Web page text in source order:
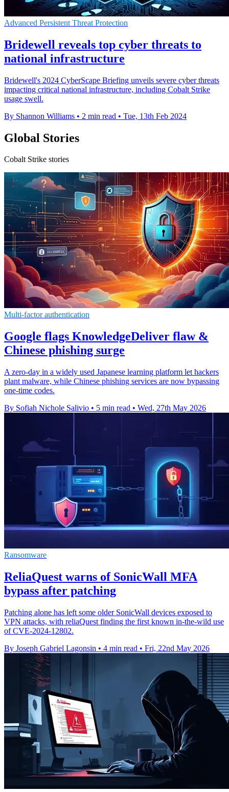
Advanced Persistent Threat Protection
Bridewell reveals top cyber threats to
national infrastructure
Bridewell's 2024 CyberScape Briefing unveils severe cyber threats
impacting critical national infrastructure, including Cobalt Strike
usage swell.
By Shannon Williams • 2 min read • Tue, 13th Feb 2024
Global Stories
Cobalt Strike stories
Multi-factor authentication
Google flags KnowledgeDeliver flaw &
Chinese phishing surge
A zero-day in a widely used Japanese learning platform let hackers
plant malware, while Chinese phishing services are now bypassing
one-time codes.
By Sofiah Nichole Salivio • 5 min read • Wed, 27th May 2026
Ransomware
ReliaQuest warns of SonicWall MFA
bypass after patching
Patching alone has left some older SonicWall devices exposed to
VPN attacks, with reliaQuest finding the first known in-the-wild use
of CVE-2024-12802.
By Joseph Gabriel Lagonsin • 4 min read • Fri, 22nd May 2026